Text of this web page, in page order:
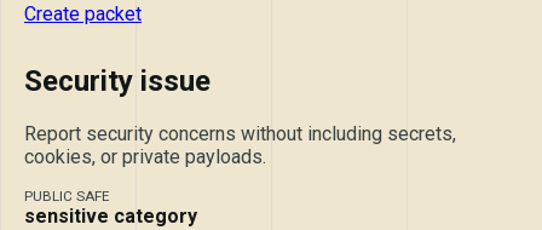
Create packet
Security issue
Report security concerns without including secrets,
cookies, or private payloads.
PUBLIC SAFE
sensitive category